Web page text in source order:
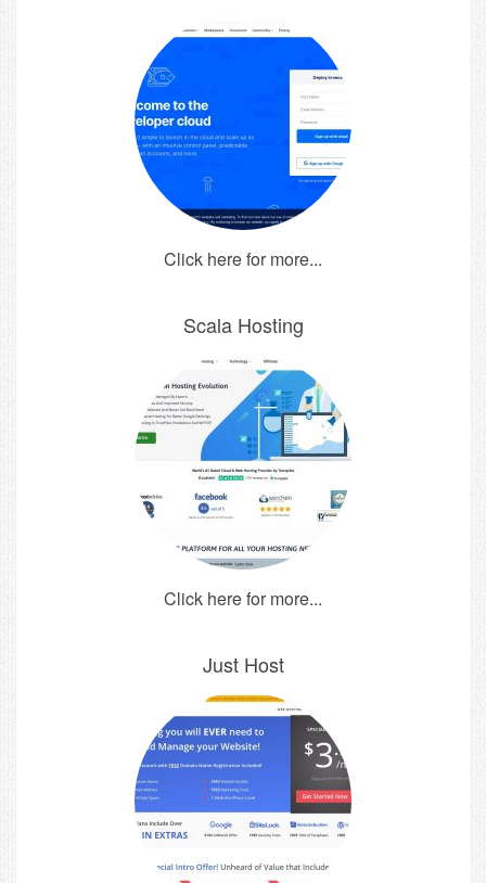
Click here for more...
Scala Hosting
Click here for more...
Just Host